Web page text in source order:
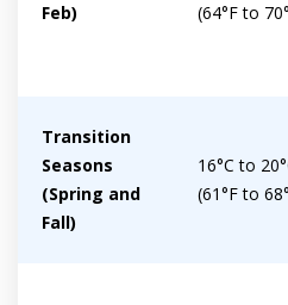
Feb)
(64°F to
Transition
Seasons
(Spring and
Fall)
16°C to
(61°F to
Get closer with
consultation with